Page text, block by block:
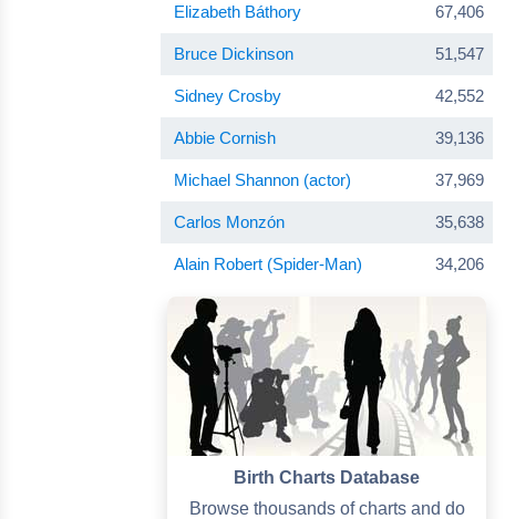
Elizabeth Báthory 67,406
Bruce Dickinson 51,547
Sidney Crosby 42,552
Abbie Cornish 39,136
Michael Shannon (actor) 37,969
Carlos Monzón 35,638
Alain Robert (Spider-Man) 34,206
Birth Charts Database
Browse thousands of charts and do